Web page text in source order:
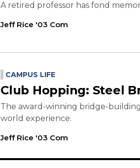
A retired professor has fond
Jeff Rice '03 Com
CAMPUS LIFE
Club Hopping: Steel
The award-winning bridge-
world experience.
Jeff Rice '03 Com